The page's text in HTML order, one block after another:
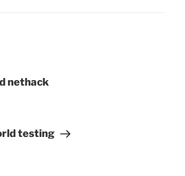
nethack
testing